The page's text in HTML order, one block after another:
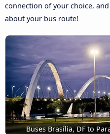
connection of your choice,
about your bus route!
Buses Brasília, DF to